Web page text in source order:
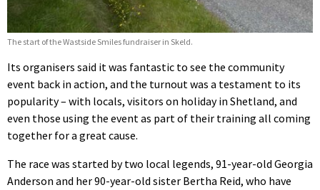
The start of the Wastside Smiles fundraiser in Skeld.
Its organisers said it was fantastic to see the community
event back in action, and the turnout was a testament to its
popularity – with locals, visitors on holiday in Shetland, and
even those using the event as part of their training all coming
together for a great cause.
The race was started by two local legends, 91-year-old Georgia
Anderson and her 90-year-old sister Bertha Reid, who have